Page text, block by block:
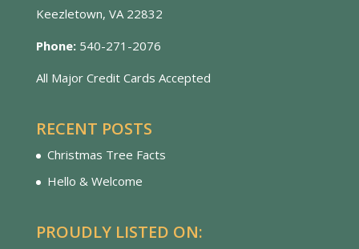
Keezletown, VA 22832
Phone: 540-271-2076
All Major Credit Cards Accepted
RECENT POSTS
Christmas Tree Facts
Hello & Welcome
PROUDLY LISTED ON: